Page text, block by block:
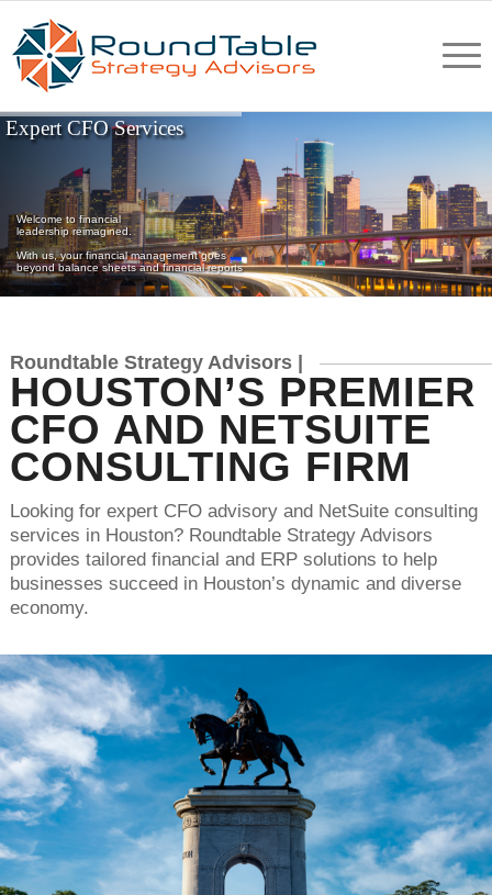
Expert CFO Services
Welcome to financial
leadership reimagined.
With us, your financial management goes
beyond balance sheets and financial reports
Roundtable Strategy Advisors |
HOUSTON’S PREMIER
CFO AND NETSUITE
CONSULTING FIRM
Looking for expert CFO advisory and NetSuite consulting
services in Houston? Roundtable Strategy Advisors
provides tailored financial and ERP solutions to help
businesses succeed in Houston’s dynamic and diverse
economy.